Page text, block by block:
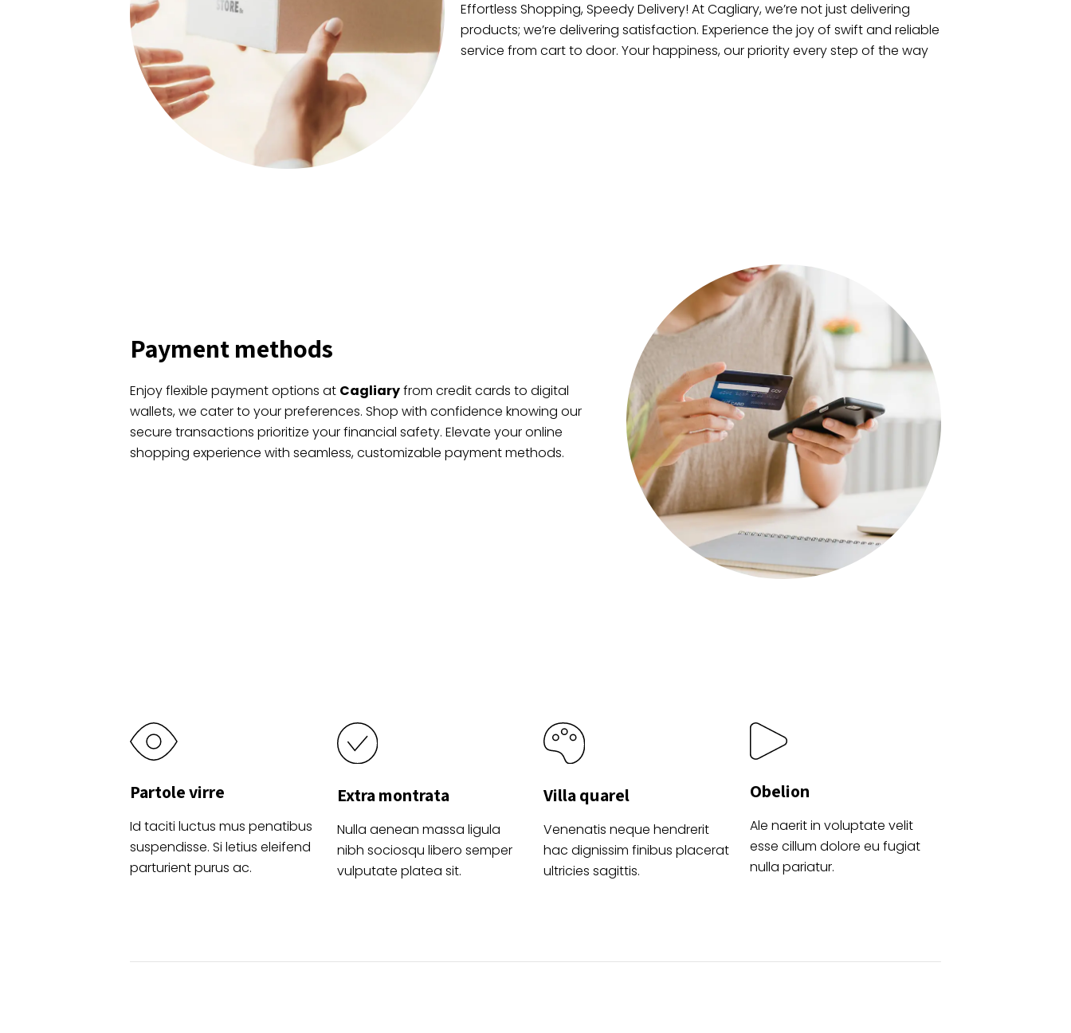
Effortless Shopping, Speedy Delivery! At Cagliary, we’re not just delivering
products; we’re delivering satisfaction. Experience the joy of swift and reliable
service from cart to door. Your happiness, our priority every step of the way
Payment methods
Enjoy flexible payment options at Cagliaryfrom credit cards to digital
wallets, we cater to your preferences. Shop with confidence knowing our
secure transactions prioritize your financial safety. Elevate your online
shopping experience with seamless, customizable payment methods.
Partole virre
Id taciti luctus mus penatibus
suspendisse. Si letius eleifend
parturient purus ac.
Extra montrata
Nulla aenean massa ligula
nibh sociosqu libero semper
vulputate platea sit.
Villa quarel
Venenatis neque hendrerit
hac dignissim finibus placerat
ultricies sagittis.
Obelion
Ale naerit in voluptate velit
esse cillum dolore eu fugiat
nulla pariatur.